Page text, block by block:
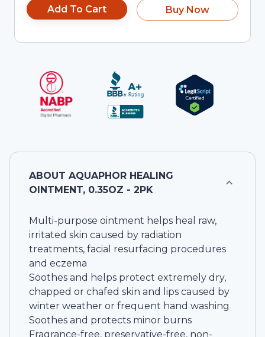
Add To Cart Buy Now
ABOUT AQUAPHOR HEALING
OINTMENT, 0.35OZ - 2PK
Multi-purpose ointment helps heal raw,
irritated skin caused by radiation
treatments, facial resurfacing procedures
and eczema
Soothes and helps protect extremely dry,
chapped or chafed skin and lips caused by
winter weather or frequent hand washing
Soothes and protects minor burns
Fragrance-free, preservative-free, non-